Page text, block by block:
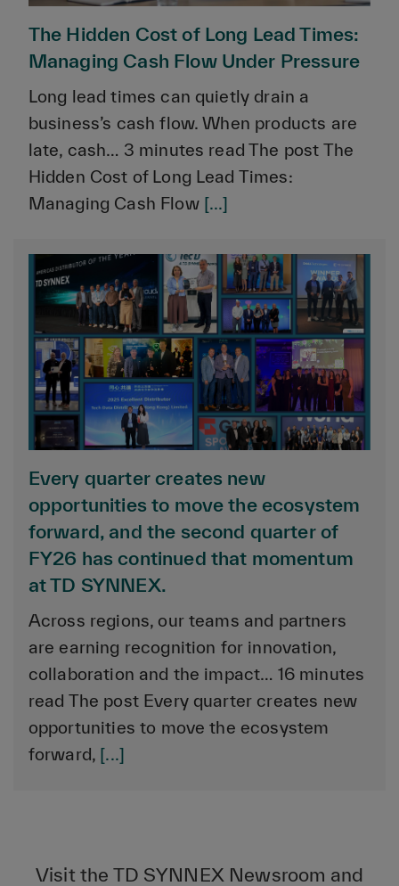
The Hidden Cost of Long Lead Times:
Managing Cash Flow Under Pressure
Long lead times can quietly drain a
business’s cash flow. When products are
late, cash… 3 minutes read The post The
Hidden Cost of Long Lead Times:
Managing Cash Flow [...]
Every quarter creates new
opportunities to move the ecosystem
forward, and the second quarter of
FY26 has continued that momentum
at TD SYNNEX.
Across regions, our teams and partners
are earning recognition for innovation,
collaboration and the impact… 16 minutes
read The post Every quarter creates new
opportunities to move the ecosystem
forward, [...]
Visit the TD SYNNEX Newsroom and